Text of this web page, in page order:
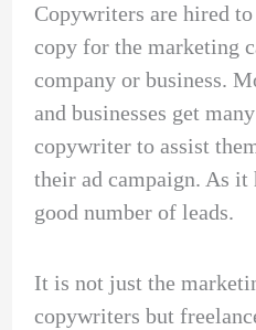
Copywriters are hired
copy for the marketing
company or business.
and businesses get
copywriter to assist
their ad campaign. As it
good number of leads.
It is not just the
copywriters but